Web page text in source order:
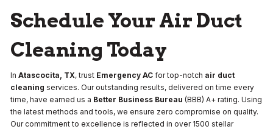
Schedule Your Air Duct
Cleaning Today
In Atascocita, TX, trust Emergency AC for top-notch air duct
cleaning services. Our outstanding results, delivered on time every
time, have earned us a Better Business Bureau (BBB) A+ rating. Using
the latest methods and tools, we ensure zero compromise on quality.
Our commitment to excellence is reflected in over 1500 stellar